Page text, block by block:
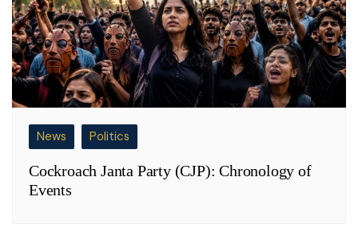
News Politics
Cockroach Janta Party (CJP): Chronology of
Events